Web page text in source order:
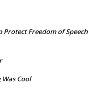
Protect Freedom of Speech
Cool